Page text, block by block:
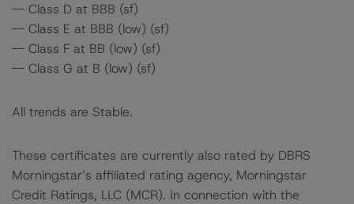
-- Class D at BBB (sf)
-- Class E at BBB (low) (sf)
-- Class F at BB (low) (sf)
-- Class G at B (low) (sf)
All trends are Stable.
These certificates are currently also rated by DBRS
Morningstar’s affiliated rating agency, Morningstar
Credit Ratings, LLC (MCR). In connection with the